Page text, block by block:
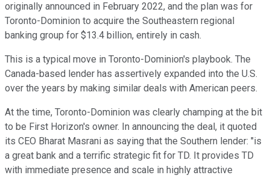
originally announced in February 2022, and the plan was for
Toronto-Dominion to acquire the Southeastern regional
banking group for $13.4 billion, entirely in cash.
This is a typical move in Toronto-Dominion's playbook. The
Canada-based lender has assertively expanded into the U.S.
over the years by making similar deals with American peers.
At the time, Toronto-Dominion was clearly champing at the bit
to be First Horizon's owner. In announcing the deal, it quoted
its CEO Bharat Masrani as saying that the Southern lender: "is
a great bank and a terrific strategic fit for TD. It provides TD
with immediate presence and scale in highly attractive